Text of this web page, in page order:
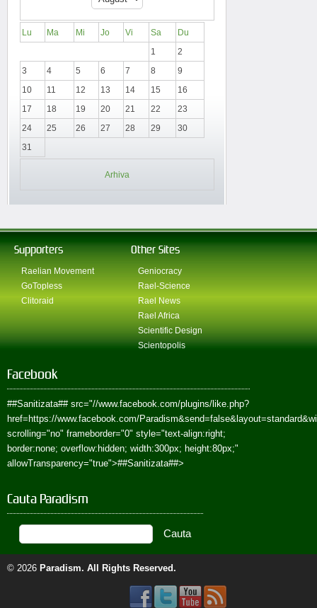
Lu Ma Mi Jo Vi Sa
Du
1
2
3
4 5 6 7 8
9
10
11 12 13 14 15
16
17
18 19 20 21 22
23
24
25 26 27 28 29
30
31
Arhiva
Supporters
Raelian Movement
GoTopless
Clitoraid
Other Sites
Geniocracy
Rael-Science
Rael News
Rael Africa
Scientific Design
Scientopolis
Facebook
##Sanitizata##src="//www.facebook.com/plugins/like.php?
href=https://www.facebook.com/
scrolling="no" frameborder="0" style="text-align:right;
border:none; overflow:hidden; width:300px; height:80px;"
allowTransparency="true">##Sanitizata##>
Cauta Paradism
© 2026 Paradism. All Rights Reserved.